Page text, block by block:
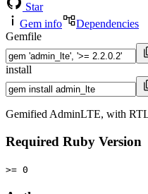
Star
Gem info
Dependencies
Gemfile
install
Gemified AdminLTE, with
Required Ruby Version
>= 0